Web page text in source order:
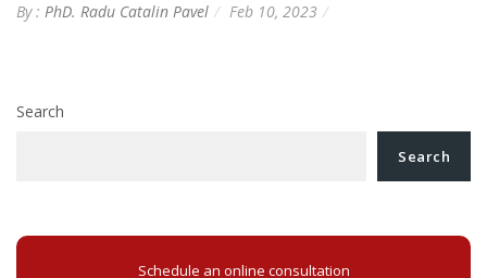
By : PhD. Radu Catalin Pavel Feb 10, 2023
Search
Search
Schedule an online consultation